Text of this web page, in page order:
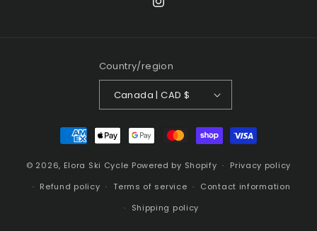
Instagram
Country/region
Canada | CAD $
Payment
methods
© 2026, Elora Ski Cycle Powered by Shopify
Privacy policy
Refund policy
Terms of service
Contact information
Shipping policy